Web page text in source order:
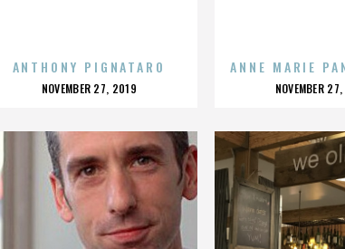
ANTHONY PIGNATARO
POSTED
NOVEMBER 27, 2019
ANNE MARIE
NOVEMBER